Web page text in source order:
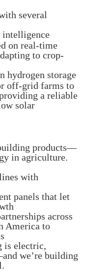
several
on real-time
to crop-
hydrogen storage
off-grid farms to
a reliable
solar
products—
in agriculture.
with
panels that let
across
America to
is electric,
we’re building